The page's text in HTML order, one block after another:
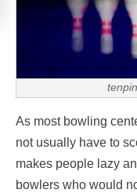
As most bowling
not usually have to
makes people lazy
bowlers who would